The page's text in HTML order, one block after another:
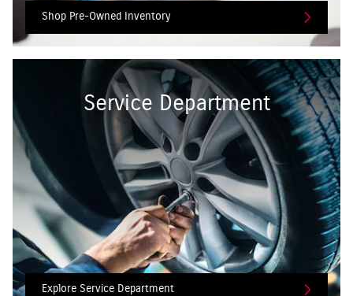
Shop Pre-Owned Inventory
Service Department
Explore Service Department